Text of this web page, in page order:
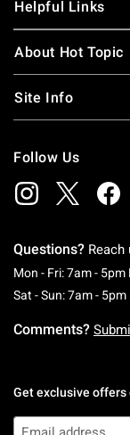
Helpful Links
About Hot Topic
Site Info
Follow Us
Questions? Reach
Mon - Fri: 7am - 5pm
Sat - Sun: 7am - 5pm
Comments?
Get exclusive